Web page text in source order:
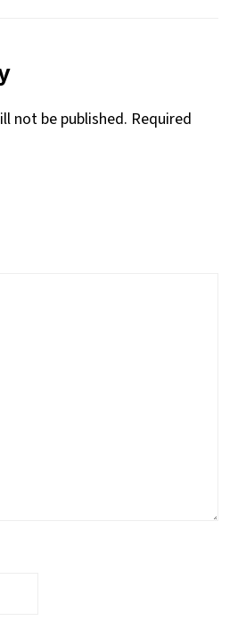
not be published. Required